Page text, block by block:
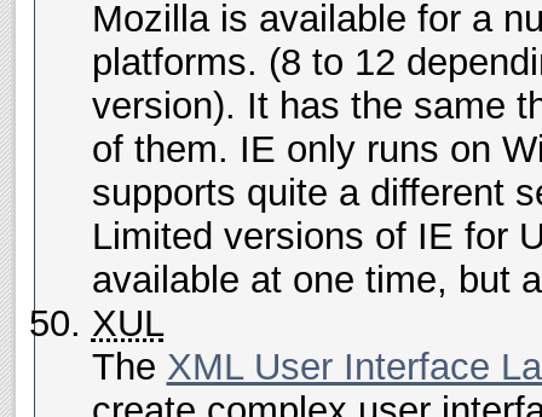
Mozilla is available for a
platforms. (8 to 12
version). It has the same
of them. IE only runs on
supports quite a different
Limited versions of IE for
available at one time, but
XUL
The XML User Interface